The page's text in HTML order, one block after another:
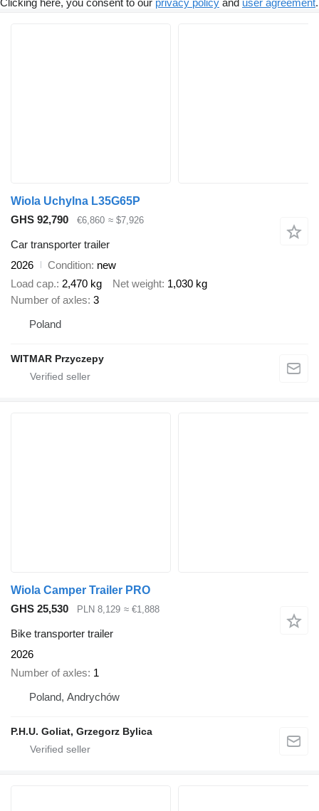
Clicking here, you consent to our privacy policy and user agreement.
Wiola Uchylna L35G65P
GHS 92,790
€6,860 ≈ $7,926
Car transporter trailer
2026
Condition new
Load cap. 2,470 kg Net weight 1,030 kg
Number of axles 3
Poland
WITMAR Przyczepy
Wiola Camper Trailer PRO
GHS 25,530
PLN 8,129 ≈ €1,888
Bike transporter trailer
2026
Number of axles 1
Poland, Andrychów
P.H.U. Goliat, Grzegorz Bylica